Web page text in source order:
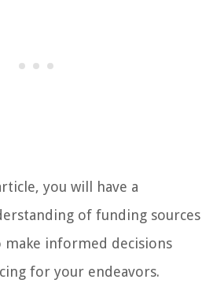
you will have a
of funding sources
make informed decisions
for your endeavors.